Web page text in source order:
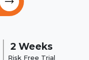
2 Weeks
Risk Free Trial